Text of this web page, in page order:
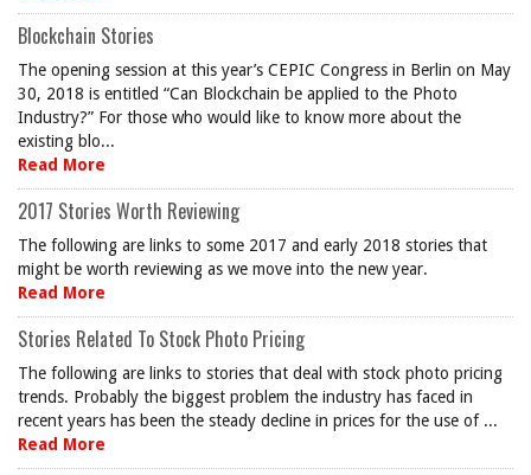
Blockchain Stories
The opening session at this year’s CEPIC Congress in Berlin on May
30, 2018 is entitled “Can Blockchain be applied to the Photo
Industry?” For those who would like to know more about the
existing blo...
Read More
2017 Stories Worth Reviewing
The following are links to some 2017 and early 2018 stories that
might be worth reviewing as we move into the new year.
Read More
Stories Related To Stock Photo Pricing
The following are links to stories that deal with stock photo pricing
trends. Probably the biggest problem the industry has faced in
recent years has been the steady decline in prices for the use of ...
Read More